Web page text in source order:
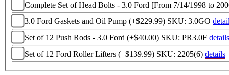
Complete Set of Head Bolts - 3.0 Ford [From 7/14/1998 to
3.0 Ford Gaskets and Oil Pump (+$229.99) SKU: 3.0GO
Set of 12 Push Rods - 3.0 Ford (+$40.00) SKU: PR3.0F details
Set of 12 Ford Roller Lifters (+$139.99) SKU: 2205(6) details